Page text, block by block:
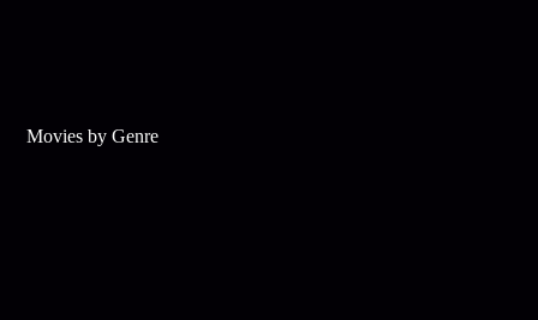
Movies by Genre